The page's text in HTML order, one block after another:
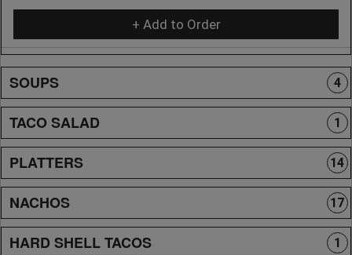
+ Add to Order
SOUPS 4
TACO SALAD 1
PLATTERS 14
NACHOS 17
HARD SHELL TACOS 1